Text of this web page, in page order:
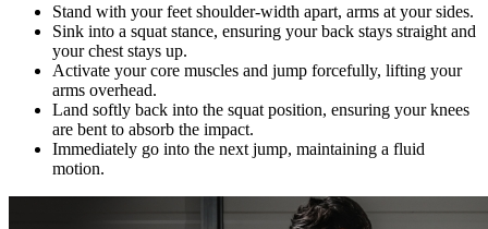
Stand with your feet shoulder-width apart, arms at your sides.
Sink into a squat stance, ensuring your back stays straight and
your chest stays up.
Activate your core muscles and jump forcefully, lifting your
arms overhead.
Land softly back into the squat position, ensuring your knees
are bent to absorb the impact.
Immediately go into the next jump, maintaining a fluid
motion.